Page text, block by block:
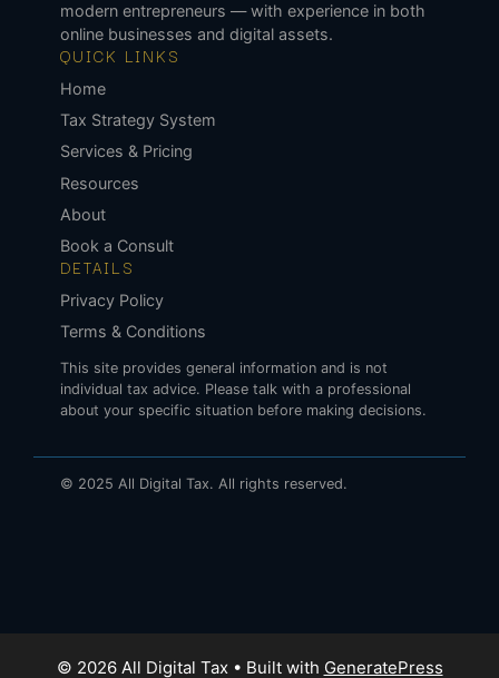
modern entrepreneurs — with experience in both
online businesses and digital assets.
QUICK LINKS
Home
Tax Strategy System
Services & Pricing
Resources
About
Book a Consult
DETAILS
Privacy Policy
Terms & Conditions
This site provides general information and is not
individual tax advice. Please talk with a professional
about your specific situation before making decisions.
© 2025 All Digital Tax. All rights reserved.
© 2026 All Digital Tax • Built with GeneratePress